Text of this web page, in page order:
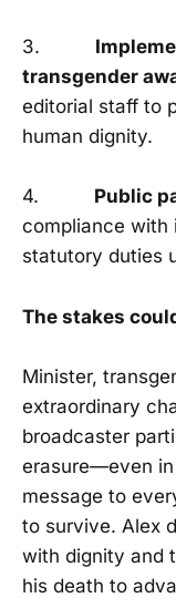
3.
transgender
editorial staff to
human dignity.
4. Public
compliance with
statutory duties
The stakes
Minister,
extraordinary
broadcaster
erasure—even
message to
to survive. Alex
with dignity and
his death to